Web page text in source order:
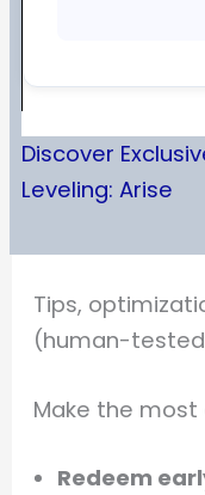
Discover
Leveling: Arise
Tips,
(human-
Make the
Redeem